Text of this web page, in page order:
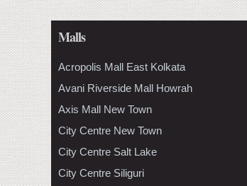
Malls
Acropolis Mall East Kolkata
Avani Riverside Mall Howrah
Axis Mall New Town
City Centre New Town
City Centre Salt Lake
City Centre Siliguri